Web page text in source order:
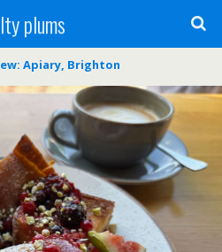
plums
Apiary, Brighton